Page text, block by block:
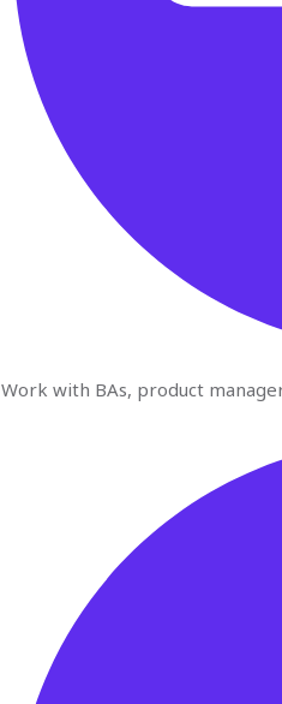
Work with BAs, product